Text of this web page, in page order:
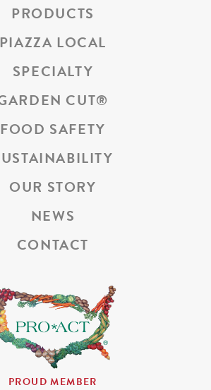
PRODUCTS
PIAZZA LOCAL
SPECIALTY
CUT®
FOOD SAFETY
OUR STORY
NEWS
CONTACT
PROUD MEMBER